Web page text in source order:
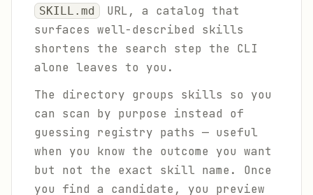
SKILL.md
URL, a catalog that
surfaces well-described skills
shortens the search step the CLI
alone leaves to you.
The directory groups skills so you
can scan by purpose instead of
guessing registry paths — useful
when you know the outcome you want
but not the exact skill name. Once
you find a candidate, you preview